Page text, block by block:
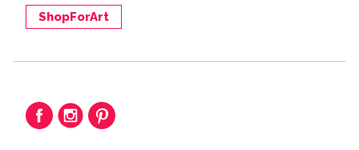
ShopForArt